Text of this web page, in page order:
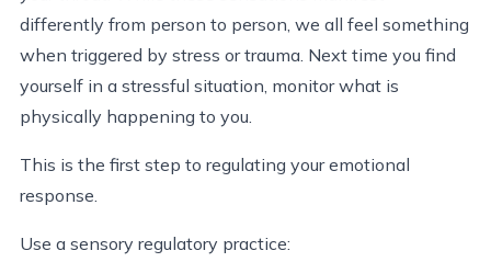
differently from person to person, we all feel something
when triggered by stress or trauma. Next time you find
yourself in a stressful situation, monitor what is
physically happening to you.
This is the first step to regulating your emotional
response.
Use a sensory regulatory practice: